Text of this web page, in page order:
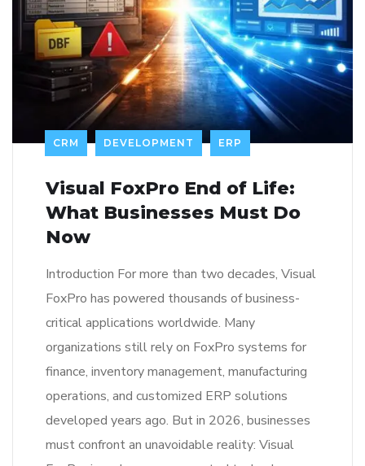
CRM DEVELOPMENT ERP
Visual FoxPro End of Life:
What Businesses Must Do
Now
Introduction For more than two decades, Visual
FoxPro has powered thousands of business-
critical applications worldwide. Many
organizations still rely on FoxPro systems for
finance, inventory management, manufacturing
operations, and customized ERP solutions
developed years ago. But in 2026, businesses
must confront an unavoidable reality: Visual